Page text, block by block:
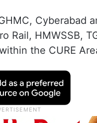
Cyberabad
HMWSSB,
the CURE